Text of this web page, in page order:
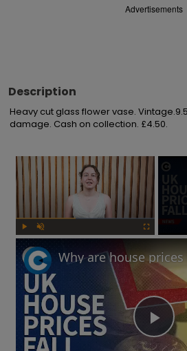
Advertisements
Description
Heavy cut glass flower vase.
damage. Cash on collection. £4.50.
×
Play